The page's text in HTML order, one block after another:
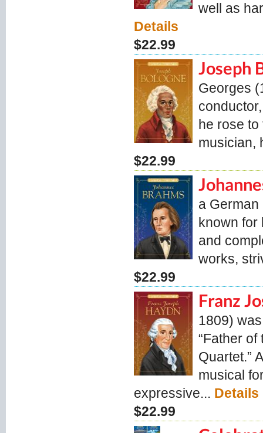
well as
Details
$22.99
Joseph
Georges
he rose to
musician,
$22.99
a
known for
and
works,
$22.99
Franz
1809)
“Father of
Quartet.”
musical
expressive... Details
$22.99